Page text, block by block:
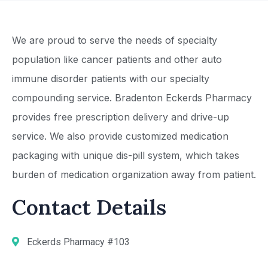
We are proud to serve the needs of specialty
population like cancer patients and other auto
immune disorder patients with our specialty
compounding service. Bradenton Eckerds Pharmacy
provides free prescription delivery and drive-up
service. We also provide customized medication
packaging with unique dis-pill system, which takes
burden of medication organization away from patient.
Contact Details
Eckerds Pharmacy #103